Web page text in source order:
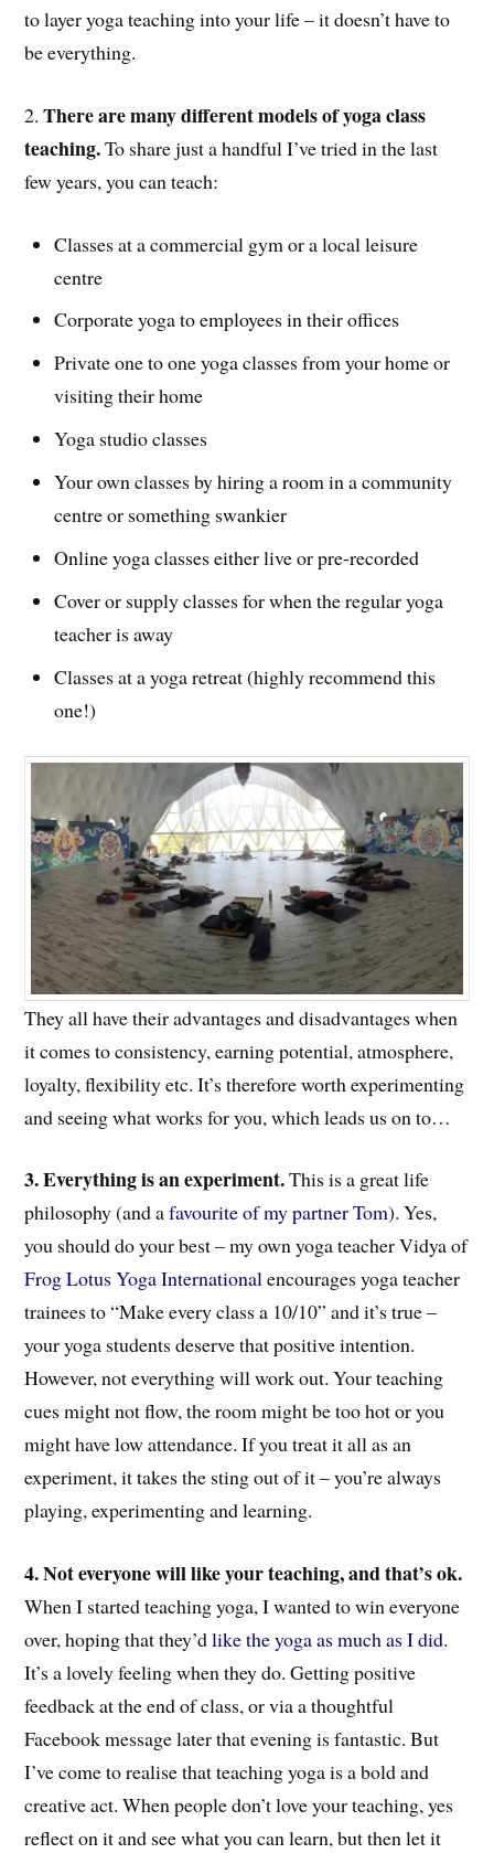
to layer yoga teaching into your life – it doesn’t have to
be everything.
2.There are many different models of yoga class
teaching.To share just a handful I’ve tried in the last
few years, you can teach:
Classes at a commercial gym or a local leisure
centre
Corporate yoga to employees in their offices
Private one to one yoga classes from your home or
visiting their home
Yoga studio classes
Your own classes by hiring a room in a community
centre or something swankier
Online yoga classes either live or pre-recorded
Cover or supply classes for when the regular yoga
teacher is away
Classes at a yoga retreat (highly recommend this
one!)
They all have their advantages and disadvantages when
it comes to consistency, earning potential, atmosphere,
loyalty, flexibility etc. It’s therefore worth experimenting
and seeing what works for you, which leads us on to…
3. Everything is an experiment.This is a great life
philosophy (and afavourite of my partner Tom). Yes,
you should do your best – my own yoga teacher Vidya of
Frog Lotus Yoga Internationalencourages yoga teacher
trainees to “Make every class a 10/10” and it’s true –
your yoga students deserve that positive intention.
However, not everything will work out. Your teaching
cues might not flow, the room might be too hot or you
might have low attendance. If you treat it all as an
experiment, it takes the sting out of it – you’re always
playing, experimenting and learning.
4. Not everyone will like your teaching, and that’s ok.
When I started teaching yoga, I wanted to win everyone
over, hoping that they’dlike the yoga as much as I did.
It’s a lovely feeling when they do. Getting positive
feedback at the end of class, or via a thoughtful
Facebook message later that evening is fantastic. But
I’ve come to realise that teaching yoga is a bold and
creative act. When people don’t love your teaching, yes
reflect on it and see what you can learn, but then let it